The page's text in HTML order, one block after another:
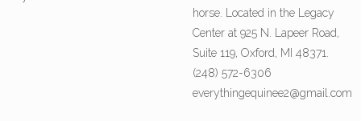
horse. Located in the Legacy
Center at 925 N. Lapeer Road,
Suite 119, Oxford, MI 48371.
(248) 572-6306
everythingequinee2@gmail.com